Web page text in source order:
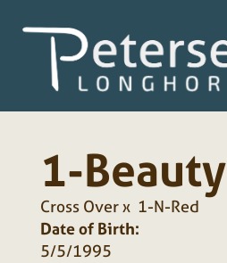
1-Beauty
Cross Overx 1-N-Red
Date of Birth:
5/5/1995